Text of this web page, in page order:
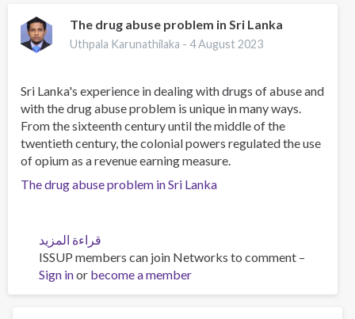
The drug abuse problem in Sri Lanka
Uthpala Karunathilaka -4 August 2023
Sri Lanka's experience in dealing with drugs of abuse and
with the drug abuse problem is unique in many ways.
From the sixteenth century until the middle of the
twentieth century, the colonial powers regulated the use
of opium as a revenue earning measure.
The drug abuse problem in Sri Lanka
قراءة المزيد
The
drug
abuse
ISSUP members can join Networks to comment –
Sign inor become a member